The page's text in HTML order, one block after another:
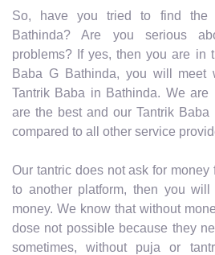
So, have you tried to find the
Bathinda? Are you serious
problems? If yes, then you are in
Baba G Bathinda, you will meet
Tantrik Baba in Bathinda. We are
are the best and our Tantrik
compared to all other service
Our tantric does not ask for
to another platform, then you
money. We know that without
dose not possible because they
sometimes, without puja or